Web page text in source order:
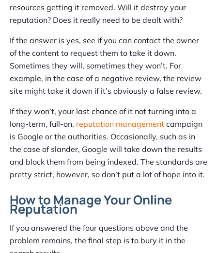
resources getting it removed. Will it destroy your
reputation? Does it really need to be dealt with?
If the answer is yes, see if you can contact the owner
of the content to request them to take it down.
Sometimes they will, sometimes they won’t. For
example, in the case of a negative review, the review
site might take it down if it’s obviously a false review.
If they won’t, your last chance of it not turning into a
long-term, full-on, reputation management campaign
is Google or the authorities. Occasionally, such as in
the case of slander, Google will take down the results
and block them from being indexed. The standards are
pretty strict, however, so don’t put a lot of hope into it.
How to Manage Your Online
Reputation
If you answered the four questions above and the
problem remains, the final step is to bury it in the